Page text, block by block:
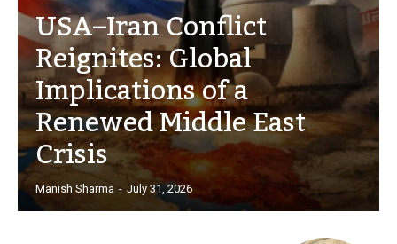
USA–Iran Conflict
Reignites: Global
Implications of a
Renewed Middle East
Crisis
Manish Sharma - July 31, 2026